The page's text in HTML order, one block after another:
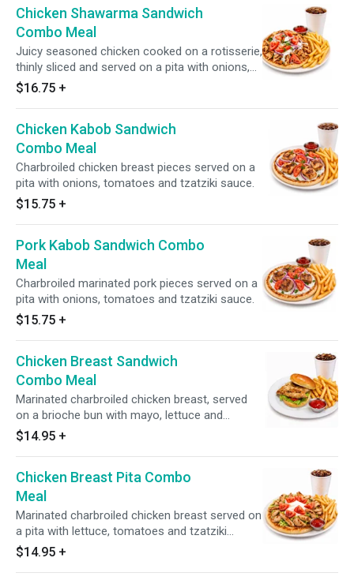
Chicken Shawarma Sandwich
Combo Meal
Juicy seasoned chicken cooked on a rotisserie,
thinly sliced and served on a pita with onions,
tomatoes and tzatziki sauce.
$16.75 +
Chicken Kabob Sandwich
Combo Meal
Charbroiled chicken breast pieces served on a
pita with onions, tomatoes and tzatziki sauce.
$15.75 +
Pork Kabob Sandwich Combo
Meal
Charbroiled marinated pork pieces served on a
pita with onions, tomatoes and tzatziki sauce.
$15.75 +
Chicken Breast Sandwich
Combo Meal
Marinated charbroiled chicken breast, served
on a brioche bun with mayo, lettuce and
tomato.
$14.95 +
Chicken Breast Pita Combo
Meal
Marinated charbroiled chicken breast served on
a pita with lettuce, tomatoes and tzatziki
sauce.
$14.95 +